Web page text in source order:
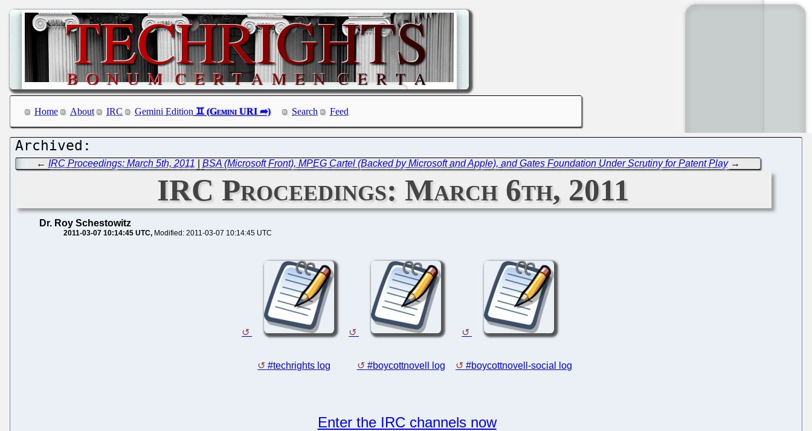
Home About IRC Gemini Edition Search Feed
← IRC Proceedings: March 5th, 2011 BSA (Microsoft Front), MPEG Cartel (Backed by Microsoft and Apple), and Gates Foundation Under Scrutiny for Patent Play→
IRC Proceedings: March 6th, 2011
Dr. Roy Schestowitz
2011-03-07 10:14:45 UTC Modified: 2011-03-07 10:14:45 UTC
#techrights log #boycottnovell log #boycottnovell-social log
Enter the IRC channels now